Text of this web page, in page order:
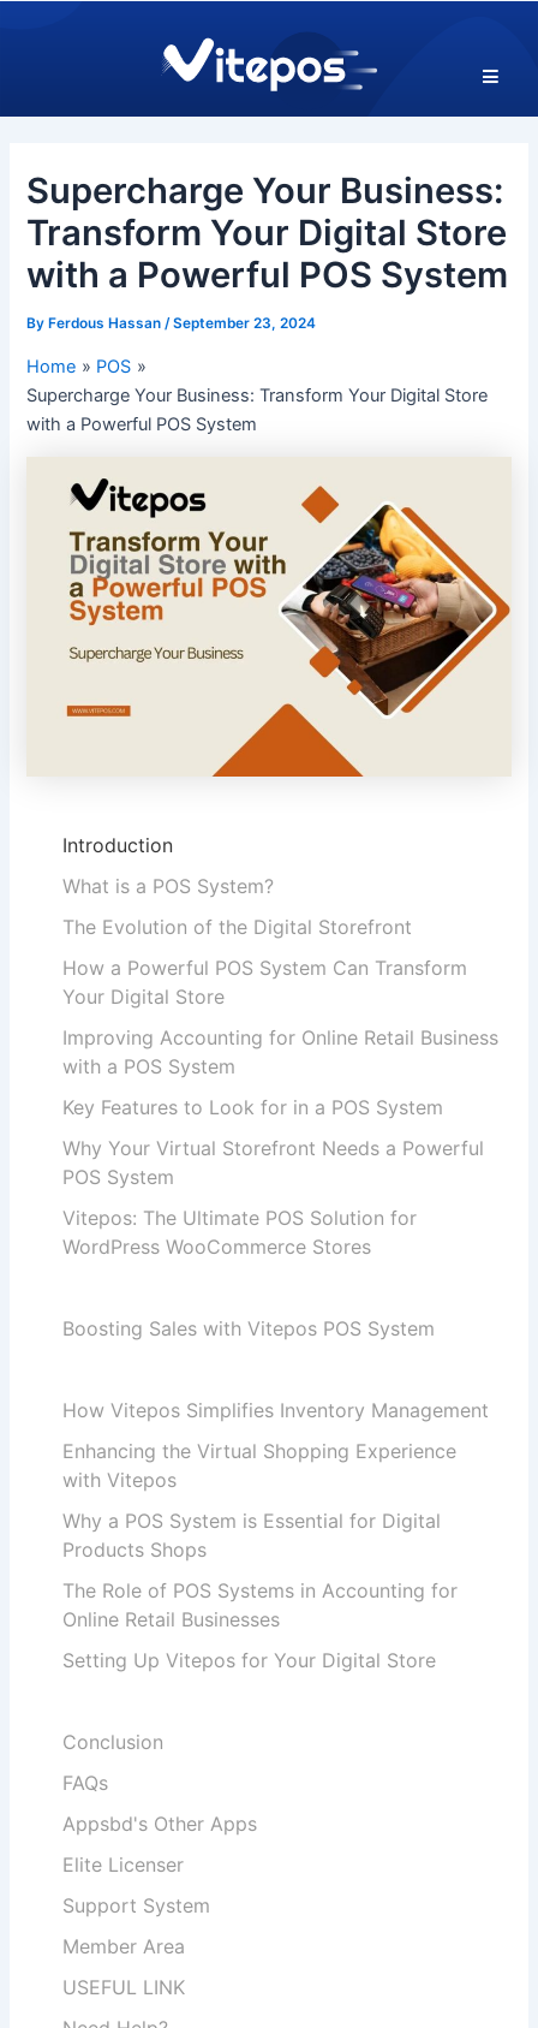
Supercharge Your Business:
Transform Your Digital Store
with a Powerful POS System
ByFerdous Hassan /September 23, 2024
Home
POS
Supercharge Your Business: Transform Your Digital Store
with a Powerful POS System
Introduction
What is a POS System?
The Evolution of the Digital Storefront
How a Powerful POS System Can Transform
Your Digital Store
Improving Accounting for Online Retail Business
with a POS System
Key Features to Look for in a POS System
Why Your Virtual Storefront Needs a Powerful
POS System
Vitepos: The Ultimate POS Solution for
WordPress WooCommerce Stores
Boosting Sales with Vitepos POS System
How Vitepos Simplifies Inventory Management
Enhancing the Virtual Shopping Experience
with Vitepos
Why a POS System is Essential for Digital
Products Shops
The Role of POS Systems in Accounting for
Online Retail Businesses
Setting Up Vitepos for Your Digital Store
Conclusion
FAQs
Appsbd's Other Apps
Elite Licenser
Support System
Member Area
USEFUL LINK